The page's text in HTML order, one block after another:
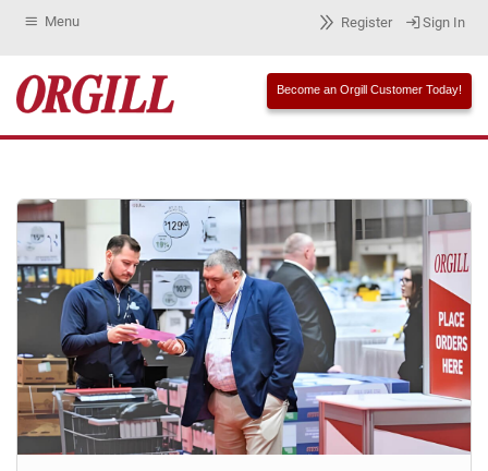
Menu Register Sign In
Become an Orgill Customer Today!